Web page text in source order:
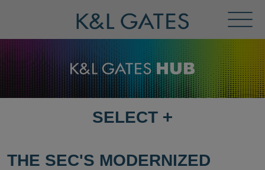
Menu
SELECT
PAGE
SELECT +
THE SEC'S MODERNIZED